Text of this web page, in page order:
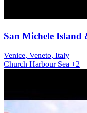
San Michele Island
Venice, Veneto, Italy
Church Harbour Sea +2